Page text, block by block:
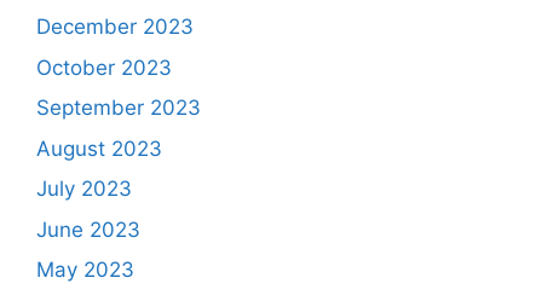
December 2023
October 2023
September 2023
August 2023
July 2023
June 2023
May 2023